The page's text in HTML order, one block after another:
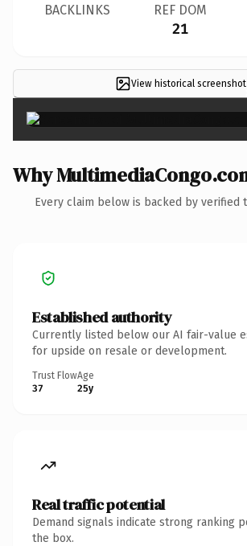
BACKLINKS REF DOM
21
View historical screenshot
Why
Every claim below is backed by verified
Established authority
Currently listed below our AI fair-value
for upside on resale or development.
Trust Flow
37
Age
25y
Real traffic potential
Demand signals indicate strong ranking
the box.